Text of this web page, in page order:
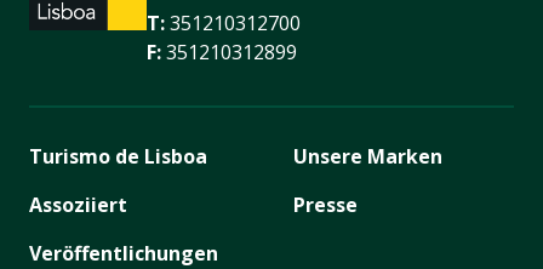
T:351210312700
F:351210312899
Turismo de Lisboa
Assoziiert
Veröffentlichungen
Unsere Marken
Presse